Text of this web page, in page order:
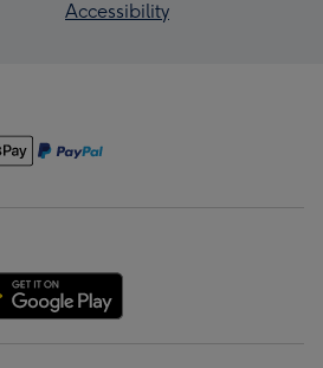
Accessibility